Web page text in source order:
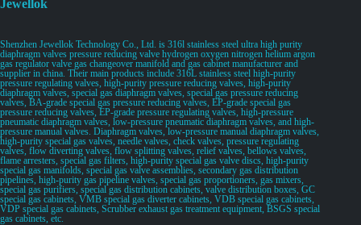
Jewellok
Shenzhen Jewellok Technology Co., Ltd. is 316l stainless steel ultra high purity
diaphragm valves pressure reducing valve hydrogen oxygen nitrogen helium argon
gas regulator valve gas changeover manifold and gas cabinet manufacturer and
supplier in china. Their main products include 316L stainless steel high-purity
pressure regulating valves, high-purity pressure reducing valves, high-purity
diaphragm valves, special gas diaphragm valves, special gas pressure reducing
valves, BA-grade special gas pressure reducing valves, EP-grade special gas
pressure reducing valves, EP-grade pressure regulating valves, high-pressure
pneumatic diaphragm valves, low-pressure pneumatic diaphragm valves, and high-
pressure manual valves. Diaphragm valves, low-pressure manual diaphragm valves,
high-purity special gas valves, needle valves, check valves, pressure regulating
valves, flow diverting valves, flow splitting valves, relief valves, bellows valves,
flame arresters, special gas filters, high-purity special gas valve discs, high-purity
special gas manifolds, special gas valve assemblies, secondary gas distribution
pipelines, high-purity gas pipeline valves, special gas proportioners, gas mixers,
special gas purifiers, special gas distribution cabinets, valve distribution boxes, GC
special gas cabinets, VMB special gas diverter cabinets, VDB special gas cabinets,
VDP special gas cabinets, Scrubber exhaust gas treatment equipment, BSGS special
gas cabinets, etc.